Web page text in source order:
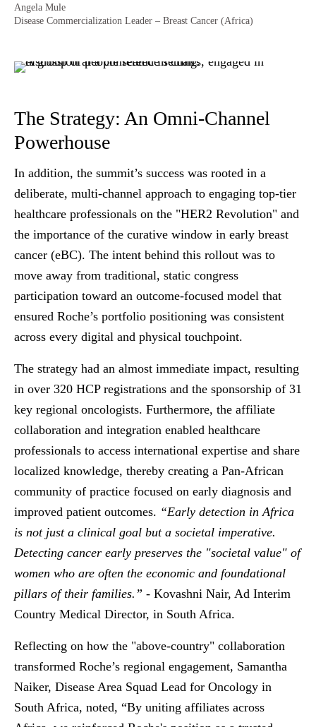
Angela Mule
Disease Commercialization Leader – Breast Cancer (Africa)
The Strategy: An Omni-Channel
Powerhouse
In addition, the summit’s success was rooted in a
deliberate, multi-channel approach to engaging top-tier
healthcare professionals on the "HER2 Revolution" and
the importance of the curative window in early breast
cancer (eBC). The intent behind this rollout was to
move away from traditional, static congress
participation toward an outcome-focused model that
ensured Roche’s portfolio positioning was consistent
across every digital and physical touchpoint.
The strategy had an almost immediate impact, resulting
in over 320 HCP registrations and the sponsorship of 31
key regional oncologists. Furthermore, the affiliate
collaboration and integration enabled healthcare
professionals to access international expertise and share
localized knowledge, thereby creating a Pan-African
community of practice focused on early diagnosis and
improved patient outcomes. “Early detection in Africa
is not just a clinical goal but a societal imperative.
Detecting cancer early preserves the "societal value" of
women who are often the economic and foundational
pillars of their families.” - Kovashni Nair, Ad Interim
Country Medical Director, in South Africa.
Reflecting on how the "above-country" collaboration
transformed Roche’s regional engagement, Samantha
Naiker, Disease Area Squad Lead for Oncology in
South Africa, noted, “By uniting affiliates across